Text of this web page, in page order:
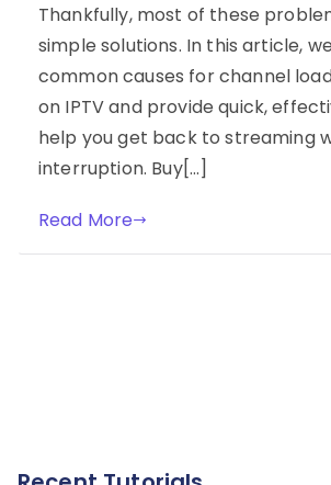
Thankfully, most of these
simple solutions. In this article,
common causes for channel
on IPTV and provide quick,
help you get back to streaming
interruption. Buy[…]
Read More